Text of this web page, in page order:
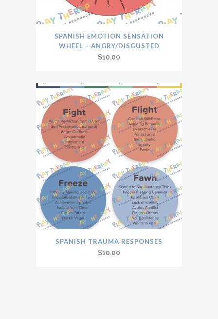
SPANISH EMOTION SENSATION
WHEEL – ANGRY/DISGUSTED
$10.00
SPANISH TRAUMA RESPONSES
$10.00